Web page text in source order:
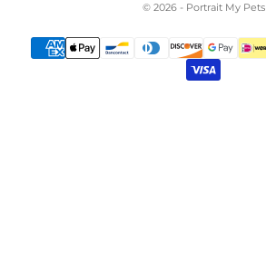
© 2026 - Portrait My Pets